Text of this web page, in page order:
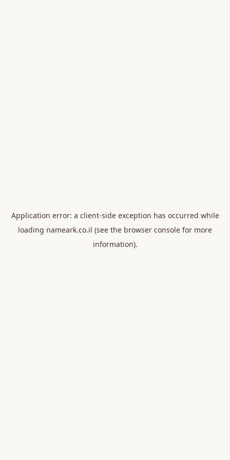
Application error: a client-side exception has occurred while
loading nameark.co.il (see the browser console for more
information).